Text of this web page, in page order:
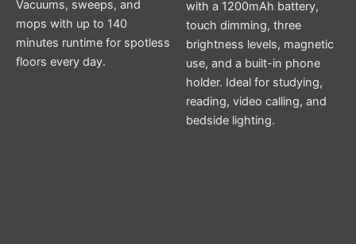
Vacuums, sweeps, and
mops with up to 140
minutes runtime for spotless
floors every day.
with a 1200mAh battery,
touch dimming, three
brightness levels, magnetic
use, and a built-in phone
holder. Ideal for studying,
reading, video calling, and
bedside lighting.